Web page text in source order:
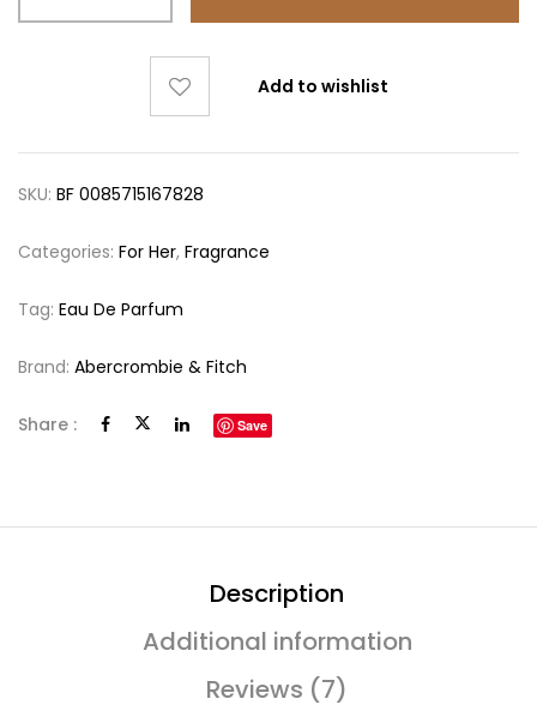
Add to wishlist
SKU: BF 0085715167828
Categories: For Her, Fragrance
Tag: Eau De Parfum
Brand: Abercrombie & Fitch
Share : Save
Description
Additional information
Reviews (7)